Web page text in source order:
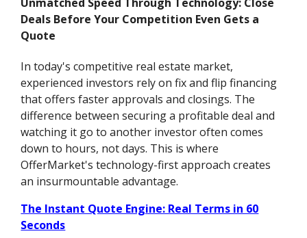
Deals Before Your Competition Even Gets a
Quote
In today's competitive real estate market,
experienced investors rely on fix and flip financing
that offers faster approvals and closings. The
difference between securing a profitable deal and
watching it go to another investor often comes
down to hours, not days. This is where
OfferMarket's technology-first approach creates
an insurmountable advantage.
The Instant Quote Engine: Real Terms in 60
Seconds